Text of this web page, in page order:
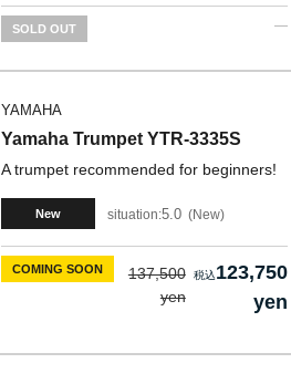
SOLD OUT
YAMAHA
Yamaha Trumpet YTR-3335S
A trumpet recommended for beginners!
New situation:5.0 New
COMING SOON
137,500
yen
123,750
yen